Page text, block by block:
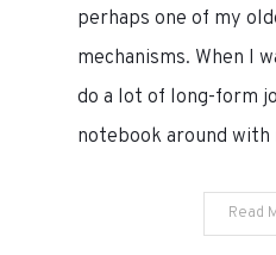
perhaps one of my
mechanisms. When I
do a lot of long-form
notebook around
Read